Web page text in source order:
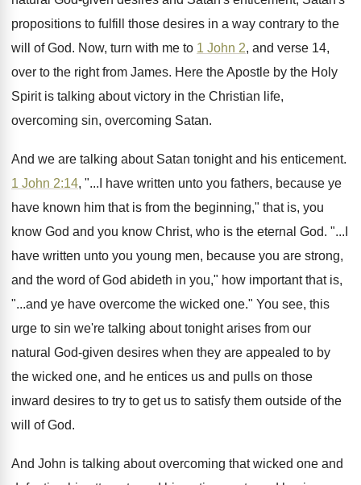
propositions to fulfill those desires in a way contrary to the
will
of God. Now, turn with me to 1 John 2, and verse 14,
over to the right from James. Here the Apostle by the Holy
Spirit is talking about victory in the Christian life,
overcoming sin, overcoming Satan.
And we are talking about Satan tonight and his enticement.
1 John 2:14, "...I have written unto you fathers, because ye
have known him that is from the beginning," that is, you
know God and you know Christ, who is the eternal God. "...
have written unto you young men, because you are strong,
and the word of God abideth in you," how important that is,
"...and ye have overcome the wicked one." You see, this
urge to sin we're talking about tonight arises from our
natural God-given desires when they are appealed to by
the wicked one, and he entices us and pulls on those
inward desires to try to get us to satisfy them outside of the
will
of God.
And John is talking about overcoming that wicked one and